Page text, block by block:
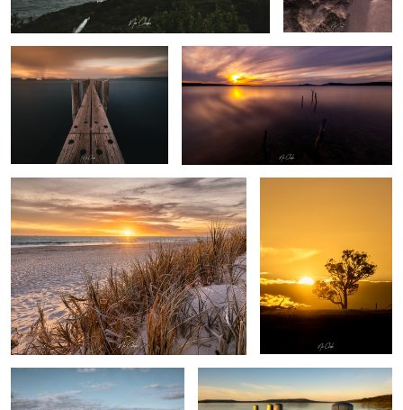
By the beach Australian farm life
Swamp thing By the docks